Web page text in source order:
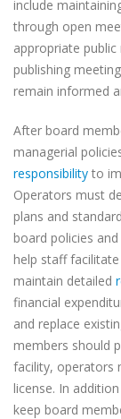
include
through open
appropriate
publishing
remain informed
After board
managerial
responsibility to
Operators must
plans and
board policies
help staff
maintain detailed
financial
and replace
members should
facility, operators
license. In
keep board